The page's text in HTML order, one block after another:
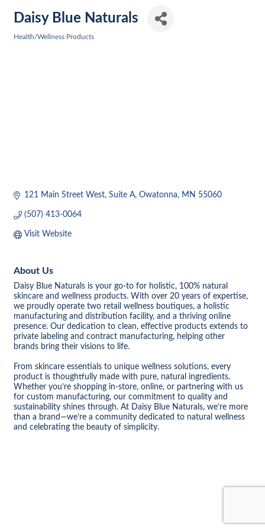
Daisy Blue Naturals
Health/Wellness Products
121 Main Street West Suite A Owatonna MN 55060
(507) 413-0064
Visit Website
About Us
Daisy Blue Naturals is your go-to for holistic, 100% natural
skincare and wellness products. With over 20 years of expertise,
we proudly operate two retail wellness boutiques, a holistic
manufacturing and distribution facility, and a thriving online
presence. Our dedication to clean, effective products extends to
private labeling and contract manufacturing, helping other
brands bring their visions to life.
From skincare essentials to unique wellness solutions, every
product is thoughtfully made with pure, natural ingredients.
Whether you’re shopping in-store, online, or partnering with us
for custom manufacturing, our commitment to quality and
sustainability shines through. At Daisy Blue Naturals, we’re more
than a brand—we’re a community dedicated to natural wellness
and celebrating the beauty of simplicity.